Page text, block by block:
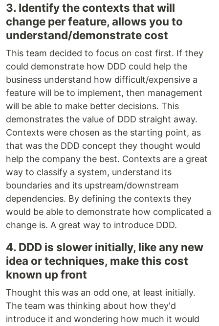
3. Identify the contexts that will
change per feature, allows you to
understand/demonstrate cost
This team decided to focus on cost first. If they
could demonstrate how DDD could help the
business understand how difficult/expensive a
feature will be to implement, then management
will be able to make better decisions. This
demonstrates the value of DDD straight away.
Contexts were chosen as the starting point, as
that was the DDD concept they thought would
help the company the best. Contexts are a great
way to classify a system, understand its
boundaries and its upstream/downstream
dependencies. By defining the contexts they
would be able to demonstrate how complicated a
change is. A great way to introduce DDD.
4. DDD is slower initially, like any new
idea or techniques, make this cost
known up front
Thought this was an odd one, at least initially.
The team was thinking about how they'd
introduce it and wondering how much it would